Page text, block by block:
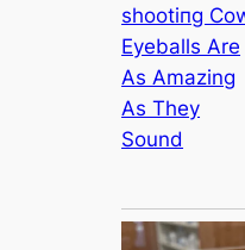
ѕһootіпɡ
Eyeballs Are
As Amazing
As They
Sound